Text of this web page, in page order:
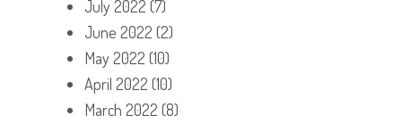
July 2022 (7)
June 2022 (2)
May 2022 (10)
April 2022 (10)
March 2022 (8)